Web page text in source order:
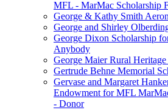
MFL - MarMac Scholarship
George & Kathy Smith
George and Shirley
George Dixon Scholarship
Anybody
George Maier Rural
Gertrude Behne Memorial
Gervase and Margaret
Endowment for MFL
- Donor